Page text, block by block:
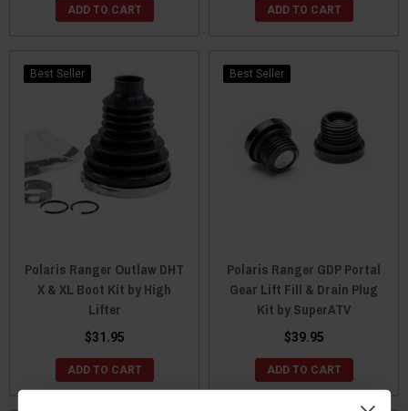
ADD TO CART ADD TO CART
Best Seller
Polaris Ranger Outlaw DHT
X & XL Boot Kit by High
Lifter
$31.95
ADD TO CART
Best Seller
Polaris Ranger GDP Portal
Gear Lift Fill & Drain Plug
Kit by SuperATV
$39.95
ADD TO CART